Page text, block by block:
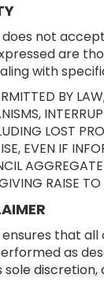
not
are
with
BY
LOST
EVEN IF
RAISE
that
as
sole
Planning